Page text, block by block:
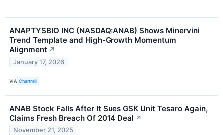
ANAPTYSBIO INC (NASDAQ:ANAB) Shows Minervini
Trend Template and High-Growth Momentum
Alignment ↗
January 17, 2026
VIA Chartmill
ANAB Stock Falls After It Sues GSK Unit Tesaro Again,
Claims Fresh Breach Of 2014 Deal ↗
November 21, 2025